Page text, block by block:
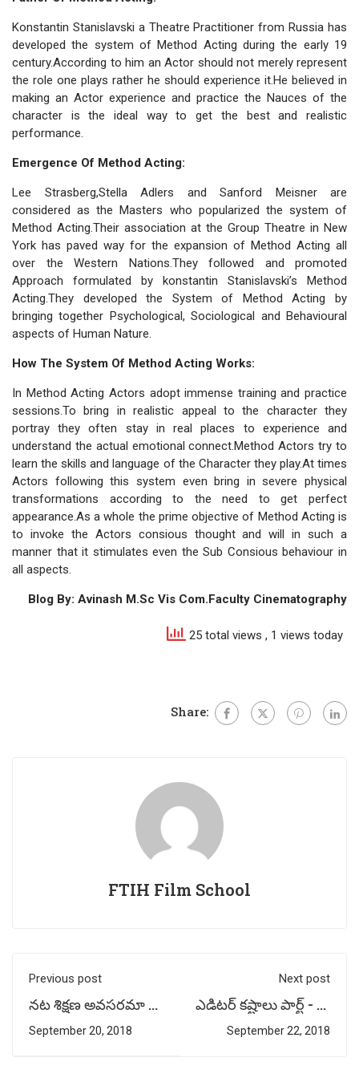
Konstantin Stanislavski a Theatre Practitioner from Russia has
developed the system of Method Acting during the early 19
century.According to him an Actor should not merely represent
the role one plays rather he should experience it.He believed in
making an Actor experience and practice the Nauces of the
character is the ideal way to get the best and realistic
performance.
Emergence Of Method Acting:
Lee Strasberg,Stella Adlers and Sanford Meisner are
considered as the Masters who popularized the system of
Method Acting.Their association at the Group Theatre in New
York has paved way for the expansion of Method Acting all
over the Western Nations.They followed and promoted
Approach formulated by konstantin Stanislavski’s Method
Acting.They developed the System of Method Acting by
bringing together Psychological, Sociological and Behavioural
aspects of Human Nature.
How The System Of Method Acting Works:
In Method Acting Actors adopt immense training and practice
sessions.To bring in realistic appeal to the character they
portray they often stay in real places to experience and
understand the actual emotional connect.Method Actors try to
learn the skills and language of the Character they play.At times
Actors following this system even bring in severe physical
transformations according to the need to get perfect
appearance.As a whole the prime objective of Method Acting is
to invoke the Actors consious thought and will in such a
manner that it stimulates even the Sub Consious behaviour in
all aspects.
Blog By: Avinash M.Sc Vis Com.Faculty Cinematography
25 total views , 1 views today
Share:
FTIH Film School
Previous post
నట శిక్షణ అవసరమా ?
- By Acting
Professor : Potti
September 20, 2018
Next post
ఎడిటర్ కష్టాలు పార్ట్ - 3 |
by Multimedia
Faculty –
September 22, 2018